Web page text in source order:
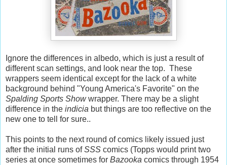
Ignore the differences in albedo, which is just a result of
different scan settings, and look near the top. These
wrappers seem identical except for the lack of a white
background behind "Young America's Favorite" on the
Spalding Sports Showwrapper. There may be a slight
difference in the indicia but things are too reflective on the
new one to tell for sure..
This points to the next round of comics likely issued just
after the initial runs ofSSS comics (Topps would print two
series at once sometimes for Bazooka comics through 1954